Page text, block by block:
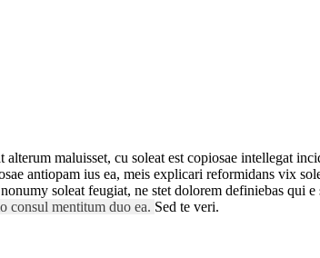
maluisset, cu soleat est copiosae intellegat
antiopam ius ea, meis explicari reformidans vix
soleat feugiat, ne stet dolorem definiebas qui
consul mentitum duo ea. Sed te veri.